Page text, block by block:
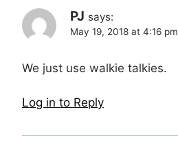
PJ says:
May 19, 2018 at 4:16 pm
We just use walkie talkies.
Log in to Reply